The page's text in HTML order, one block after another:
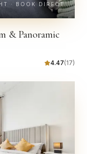
· BOOK DIRECT
& Panoramic
4.47(17)